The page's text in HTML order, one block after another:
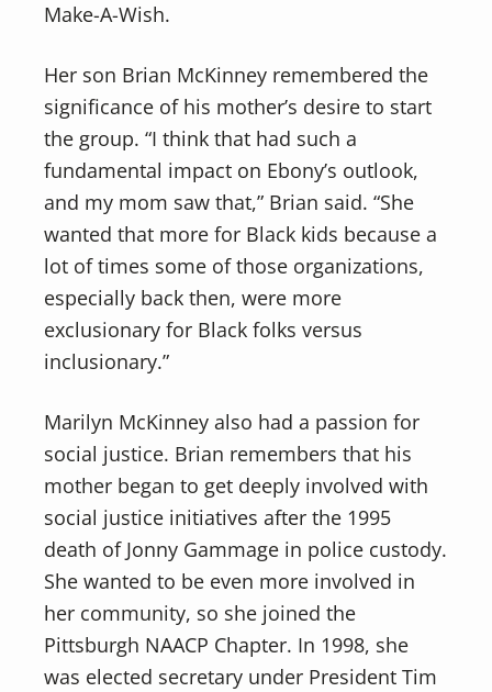
Make-A-Wish.
Her son Brian McKinney remembered the
significance of his mother’s desire to start
the group. “I think that had such a
fundamental impact on Ebony’s outlook,
and my mom saw that,” Brian said. “She
wanted that more for Black kids because a
lot of times some of those organizations,
especially back then, were more
exclusionary for Black folks versus
inclusionary.”
Marilyn McKinney also had a passion for
social justice. Brian remembers that his
mother began to get deeply involved with
social justice initiatives after the 1995
death of Jonny Gammage in police custody.
She wanted to be even more involved in
her community, so she joined the
Pittsburgh NAACP Chapter. In 1998, she
was elected secretary under President Tim